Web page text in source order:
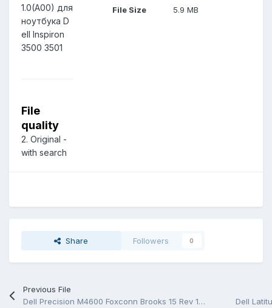
1.0(A00) для
ноутбука D
ell Inspiron
3500 3501
File
quality
2. Original -
with search
File Size 5.9 MB
Share Followers 0
Previous File
Dell Precision M4600 Foxconn Brooks 15 Rev 1A Schematic.PDF